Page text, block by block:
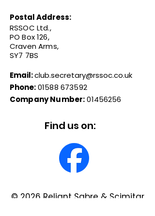
Postal Address:
RSSOC Ltd.,
PO Box 126,
Craven Arms,
SY7 7BS
Email:club.secretary@rssoc.co.uk
Phone:01588 673592
Company Number: 01456256
Find us on:
© 2026 Reliant Sabre & Scimitar